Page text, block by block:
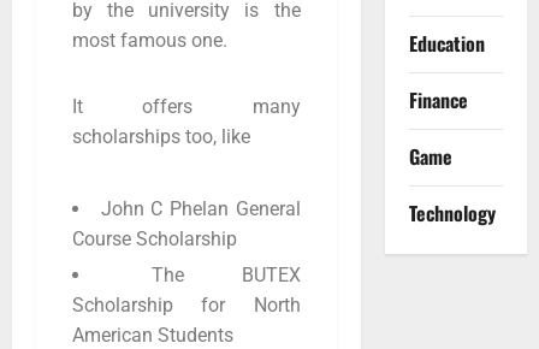
by the university is the
most famous one.
It offers many
scholarships too, like
John C Phelan General
Course Scholarship
The BUTEX
Scholarship for North
American Students
Education
Finance
Game
Technology